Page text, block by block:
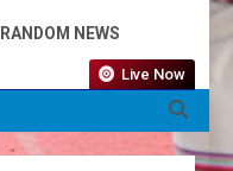
RANDOM NEWS
Live Now